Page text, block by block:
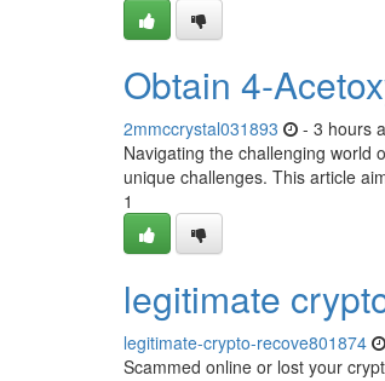
Obtain 4-
2mmccrystal031893 - 3 hours
Navigating the challenging world
unique challenges. This article
1
legitimate
legitimate-crypto-recove801874
Scammed online or lost your